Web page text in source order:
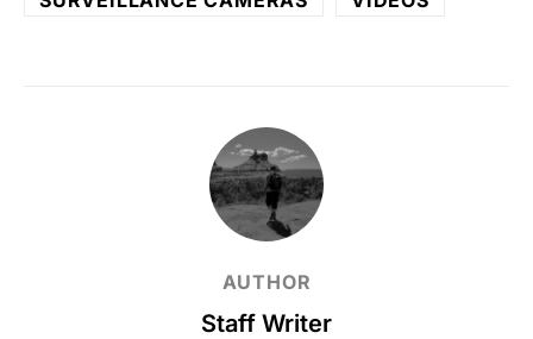
AUTHOR
Staff Writer